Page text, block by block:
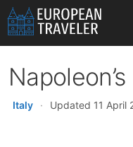
Skip
to
content
Italy · Updated 11 April